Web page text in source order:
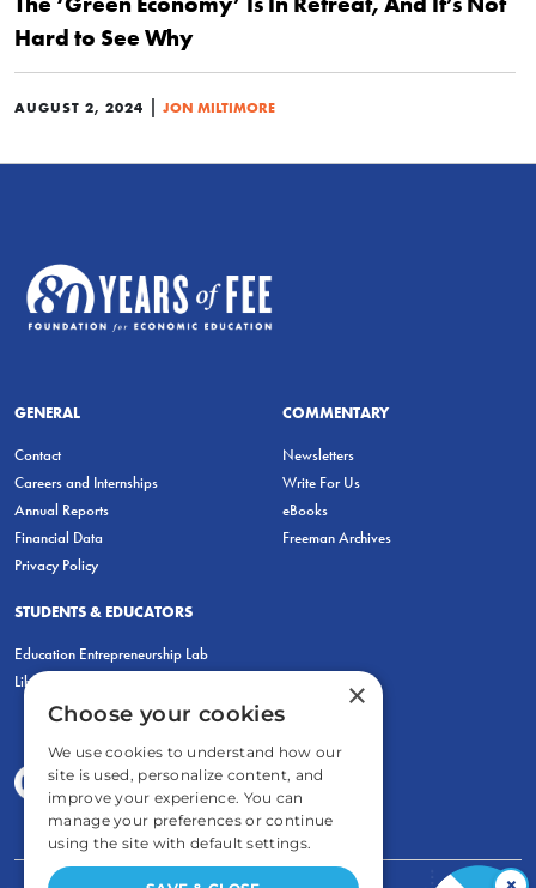
Hard to See Why
AUGUST 2, 2024 | JON MILTIMORE
GENERAL
Contact
Careers and Internships
Annual Reports
Financial Data
Privacy Policy
COMMENTARY
Newsletters
Write For Us
eBooks
Freeman Archives
STUDENTS & EDUCATORS
Education Entrepreneurship Lab
LiberatED
×
Choose your cookies
We use cookies to understand how our
site is used, personalize content, and
improve your experience. You can
manage your preferences or continue
using the site with default settings.